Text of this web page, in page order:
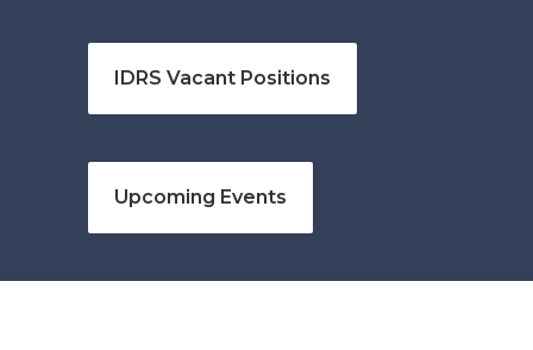
IDRS Vacant Positions
Upcoming Events